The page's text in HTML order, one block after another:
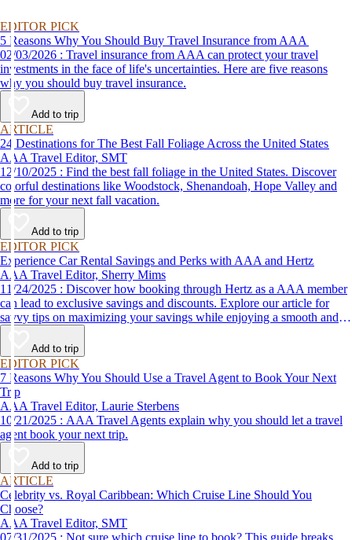
EDITOR PICK
5 Reasons Why You Should Buy Travel Insurance from AAA
02/03/2026 : Travel insurance from AAA can protect your travel
investments in the face of life's uncertainties. Here are five reasons
why you should buy travel insurance.
Add to trip
ARTICLE
24 Destinations for The Best Fall Foliage Across the United States
AAA Travel Editor, SMT
12/10/2025 : Find the best fall foliage in the United States. Discover
colorful destinations like Woodstock, Shenandoah, Hope Valley and
more for your next fall vacation.
Add to trip
EDITOR PICK
Experience Car Rental Savings and Perks with AAA and Hertz
AAA Travel Editor, Sherry Mims
11/24/2025 : Discover how booking through Hertz as a AAA member
can lead to exclusive savings and discounts. Explore our article for
savvy tips on maximizing your savings while enjoying a smooth and
affordable travel experience.
Add to trip
EDITOR PICK
7 Reasons Why You Should Use a Travel Agent to Book Your Next
Trip
AAA Travel Editor, Laurie Sterbens
10/21/2025 : AAA Travel Agents explain why you should let a travel
agent book your next trip.
Add to trip
ARTICLE
Celebrity vs. Royal Caribbean: Which Cruise Line Should You
Choose?
AAA Travel Editor, SMT
07/31/2025 : Not sure which cruise line to book? This guide breaks